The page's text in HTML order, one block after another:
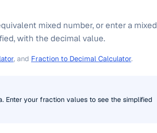
mixed number, or enter a mixed
with the decimal value.
, and Fraction to Decimal Calculator.
Enter your fraction values to see the simplified